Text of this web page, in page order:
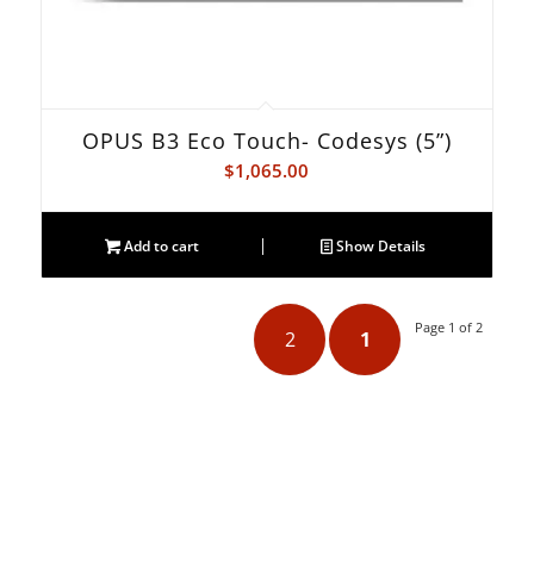
OPUS B3 Eco Touch- Codesys (5”)
$1,065.00
Add to cart Show Details
Page 1 of 2
1
2